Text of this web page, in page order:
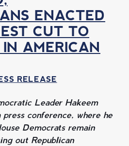
ENACTED
CUT TO
AMERICAN
RELEASE
Leader Hakeem
conference, where he
Democrats remain
out Republican